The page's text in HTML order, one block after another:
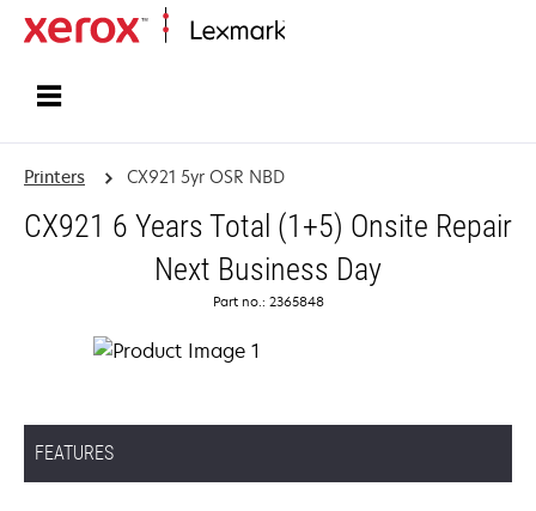
Printers CX921 5yr OSR NBD
CX921 6 Years Total (1+5) Onsite Repair
Next Business Day
Part no.: 2365848
FEATURES